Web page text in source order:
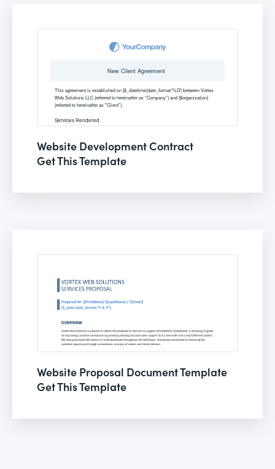
Website Development Contract
Get This Template
Website Proposal Document Template
Get This Template